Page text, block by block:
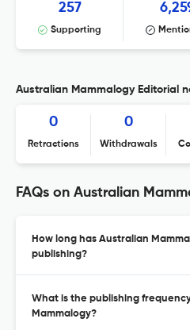
257
Supporting
Australian Mammalogy Editorial
0
Retractions
0
Withdrawals
FAQs on Australian
How long has Australian
publishing?
What is the publishing
Mammalogy?